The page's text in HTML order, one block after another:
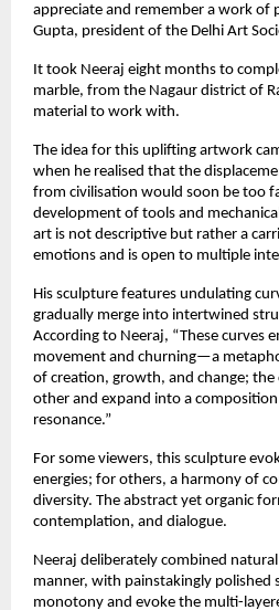
appreciate and remember a work of
Gupta, president of the Delhi Art
It took Neeraj eight months to
marble, from the Nagaur district of
material to work with.
The idea for this uplifting artwork
when he realised that the
from civilisation would soon be too
development of tools and
art is not descriptive but rather a
emotions and is open to multiple
His sculpture features undulating
gradually merge into intertwined
According to Neeraj, “These curves
movement and churning—a
of creation, growth, and change; the
other and expand into a
resonance.”
For some viewers, this sculpture
energies; for others, a harmony of
diversity. The abstract yet organic
contemplation, and dialogue.
Neeraj deliberately combined
manner, with painstakingly polished
monotony and evoke the multi-